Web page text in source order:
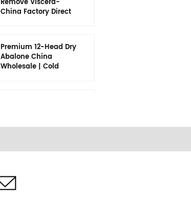
Remove Viscera-
China Factory Direct
Premium 12-Head Dry
Abalone China
Wholesale | Cold